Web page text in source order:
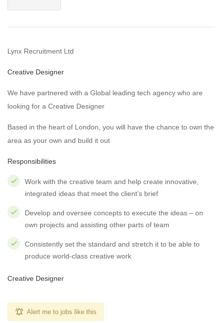
Lynx Recruitment Ltd
Creative Designer
We have partnered with a Global leading tech agency who are
looking for a Creative Designer
Based in the heart of London, you will have the chance to own the
area as your own and build it out
Responsibilities
Work with the creative team and help create innovative,
integrated ideas that meet the client’s brief
Develop and oversee concepts to execute the ideas – on
own projects and assisting other parts of team
Consistently set the standard and stretch it to be able to
produce world-class creative work
Creative Designer
Alert me to jobs like this